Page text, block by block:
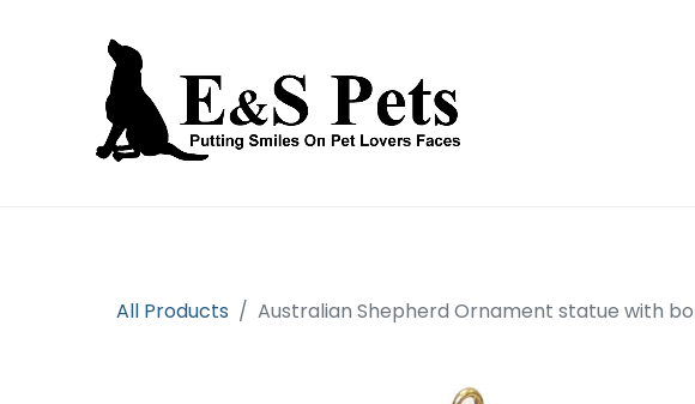
All Products Australian Shepherd Ornament statue with